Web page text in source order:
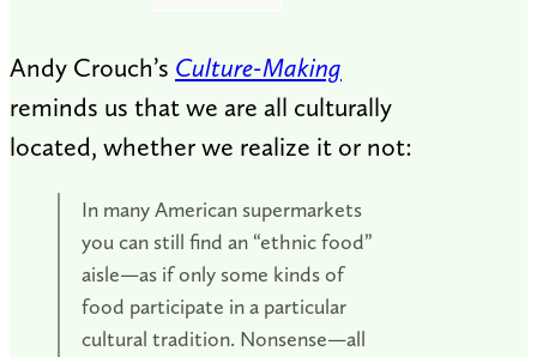
Andy Crouch’s Culture-Making
reminds us that we are all culturally
located, whether we realize it or not:
In many American supermarkets
you can still find an “ethnic food”
aisle—as if only some kinds of
food participate in a particular
cultural tradition. Nonsense—all